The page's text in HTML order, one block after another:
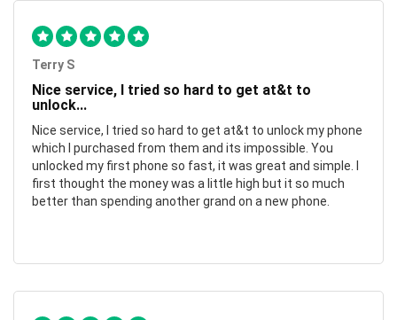
Terry S
Nice service, I tried so hard to get at&t to
unlock...
Nice service, I tried so hard to get at&t to unlock my phone
which I purchased from them and its impossible. You
unlocked my first phone so fast, it was great and simple. I
first thought the money was a little high but it so much
better than spending another grand on a new phone.